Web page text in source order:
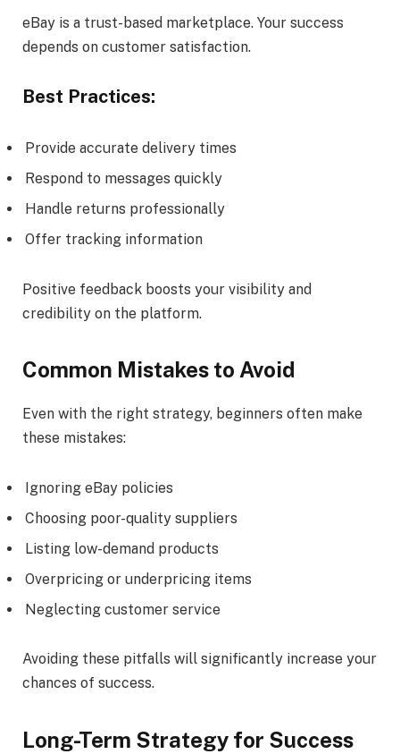
eBay is a trust-based marketplace. Your success
depends on customer satisfaction.
Best Practices:
Provide accurate delivery times
Respond to messages quickly
Handle returns professionally
Offer tracking information
Positive feedback boosts your visibility and
credibility on the platform.
Common Mistakes to Avoid
Even with the right strategy, beginners often make
these mistakes:
Ignoring eBay policies
Choosing poor-quality suppliers
Listing low-demand products
Overpricing or underpricing items
Neglecting customer service
Avoiding these pitfalls will significantly increase your
chances of success.
Long-Term Strategy for Success